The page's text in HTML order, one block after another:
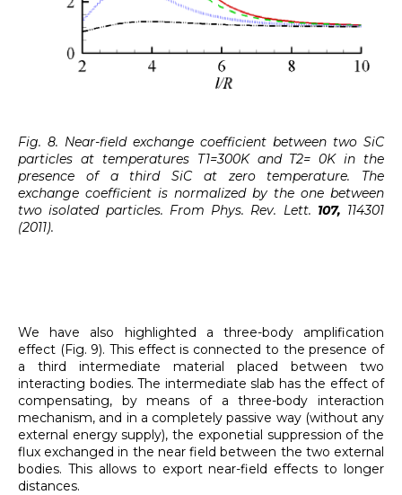
Fig. 8. Near-field exchange coefficient between two SiC
particles at temperatures T1=300K and T2= 0K in the
presence of a third SiC at zero temperature. The
exchange coefficient is normalized by the one between
two isolated particles. From Phys. Rev. Lett. 107, 114301
(2011).
We have also highlighted a three-body amplification
effect (Fig. 9). This effect is connected to the presence of
a third intermediate material placed between two
interacting bodies. The intermediate slab has the effect of
compensating, by means of a three-body interaction
mechanism, and in a completely passive way (without any
external energy supply), the exponetial suppression of the
flux exchanged in the near field between the two external
bodies. This allows to export near-field effects to longer
distances.